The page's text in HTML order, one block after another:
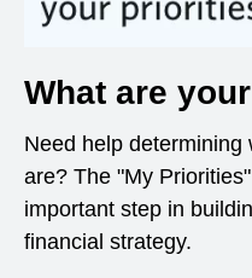
What are
Need help
are? The "My
important step in
financial strategy.